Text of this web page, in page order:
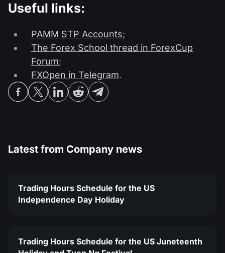
Useful links:
PAMM STP Accounts;
The Forex School thread in ForexCup
Forum;
FXOpen in Telegram.
Latest from Company news
Trading Hours Schedule for the US
Independence Day Holiday
Trading Hours Schedule for the US Juneteenth